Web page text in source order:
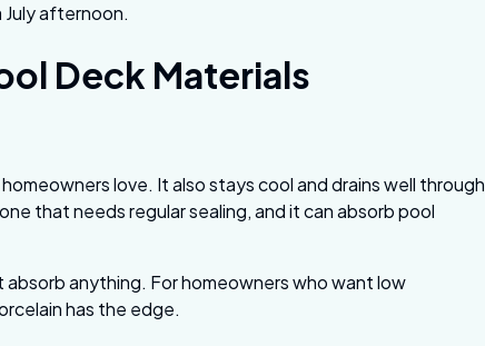
afternoon.
Deck Materials
love. It also stays cool and drains well through
that needs regular sealing, and it can absorb pool
anything. For homeowners who want low
has the edge.